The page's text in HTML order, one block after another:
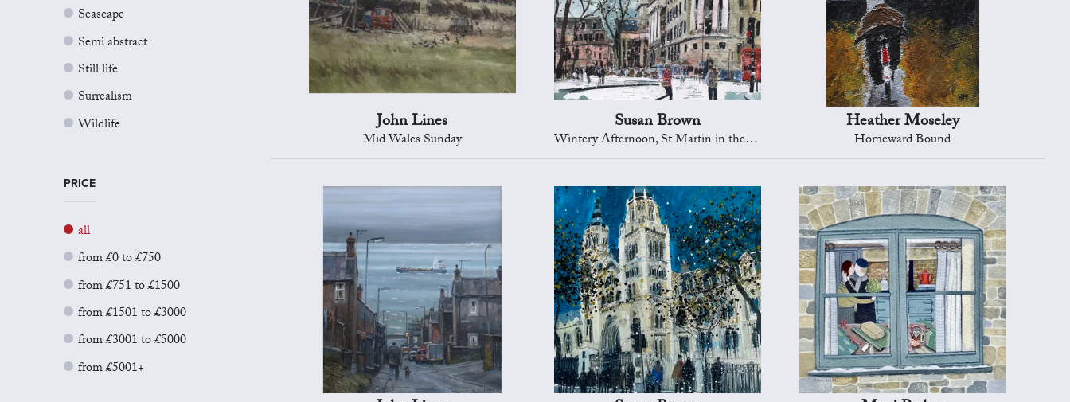
Seascape
Semi abstract
Still life
Surrealism
Wildlife
PRICE
all
from £0 to £750
from £751 to £1500
from £1501 to £3000
from £3001 to £5000
from £5001+
John Lines
Mid Wales Sunday
Susan Brown
Wintery Afternoon, St Martin in the Fields, London
Heather Moseley
Homeward Bound